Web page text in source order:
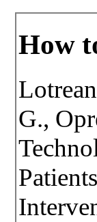
How
G.,